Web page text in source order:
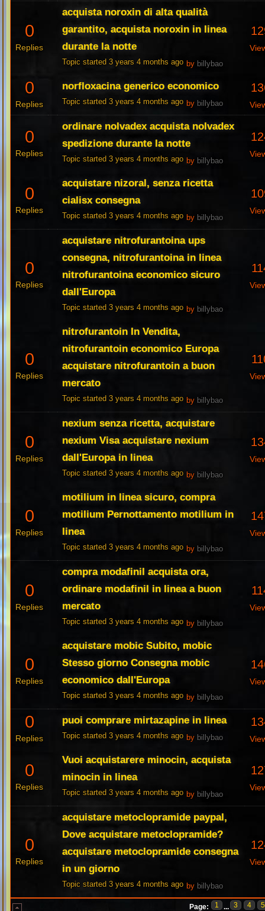
0
Replies
acquista noroxin di alta qualità
garantito, acquista noroxin in linea
durante la notte
Topic started 3 years 4 months ago by billybao
0
Replies
norfloxacina generico economico
Topic started 3 years 4 months ago by billybao
0
Replies
ordinare nolvadex acquista nolvadex
spedizione durante la notte
Topic started 3 years 4 months ago by billybao
0
Replies
acquistare nizoral, senza ricetta
cialisx consegna
Topic started 3 years 4 months ago by billybao
0
Replies
acquistare nitrofurantoina ups
consegna, nitrofurantoina in linea
nitrofurantoina economico sicuro
dall'Europa
Topic started 3 years 4 months ago by billybao
0
Replies
nitrofurantoin In Vendita,
nitrofurantoin economico Europa
acquistare nitrofurantoin a buon
mercato
Topic started 3 years 4 months ago by billybao
0
Replies
nexium senza ricetta, acquistare
nexium Visa acquistare nexium
dall'Europa in linea
Topic started 3 years 4 months ago by billybao
0
Replies
motilium in linea sicuro, compra
motilium Pernottamento motilium in
linea
Topic started 3 years 4 months ago by billybao
0
Replies
compra modafinil acquista ora,
ordinare modafinil in linea a buon
mercato
Topic started 3 years 4 months ago by billybao
0
Replies
acquistare mobic Subito, mobic
Stesso giorno Consegna mobic
economico dall'Europa
Topic started 3 years 4 months ago by billybao
0
Replies
puoi comprare mirtazapine in linea
Topic started 3 years 4 months ago by billybao
0
Replies
Vuoi acquistarere minocin, acquista
minocin in linea
Topic started 3 years 4 months ago by billybao
0
Replies
acquistare metoclopramide paypal,
Dove acquistare metoclopramide?
acquistare metoclopramide consegna
in un giorno
Topic started 3 years 4 months ago by billybao
Page: 1 ... 3 4 5